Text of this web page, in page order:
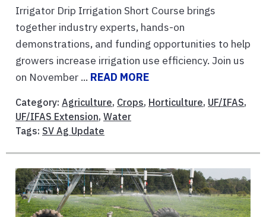
Irrigator Drip Irrigation Short Course brings
together industry experts, hands-on
demonstrations, and funding opportunities to help
growers increase irrigation use efficiency. Join us
on November ... READ MORE
Category: Agriculture, Crops, Horticulture, UF/IFAS,
UF/IFAS Extension, Water
Tags: SV Ag Update